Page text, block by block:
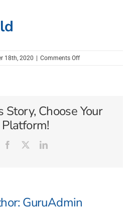
18th, 2020 Comments Offon
Story, Choose Your
Platform!
Facebook LinkedIn
GuruAdmin